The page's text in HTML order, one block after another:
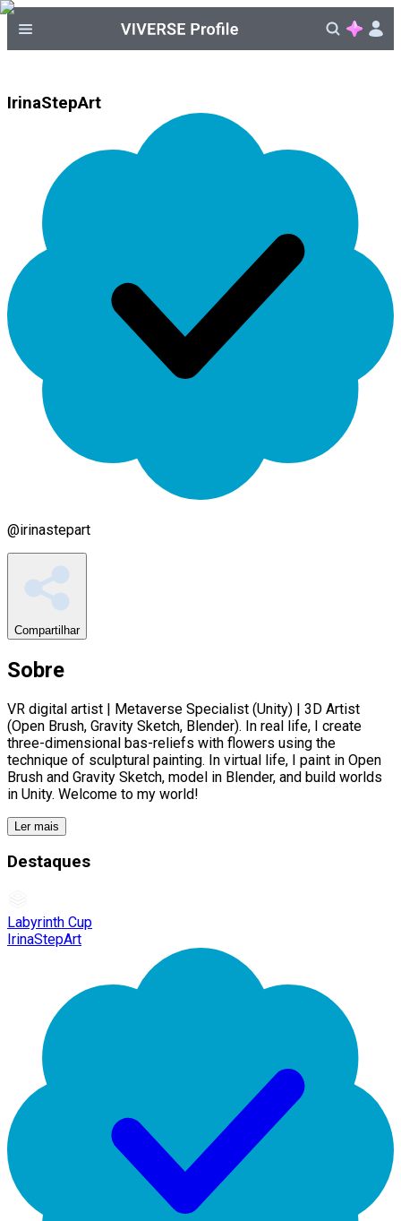
IrinaStepArt
@irinastepart
Compartilhar
Sobre
VR digital artist | Metaverse Specialist (Unity) | 3D Artist
(Open Brush, Gravity Sketch, Blender). In real life, I create
three-dimensional bas-reliefs with flowers using the
technique of sculptural painting. In virtual life, I paint in Open
Brush and Gravity Sketch, model in Blender, and build worlds
in Unity. Welcome to my world!
Ler mais
Destaques
Labyrinth Cup
IrinaStepArt